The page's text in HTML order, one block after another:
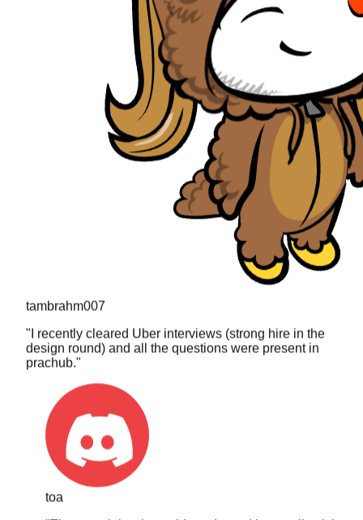
"I recently cleared Uber interviews (strong hire in the
design round) and all the questions were present in
prachub."
toa
"The search is what sold me. I typed in a really niche